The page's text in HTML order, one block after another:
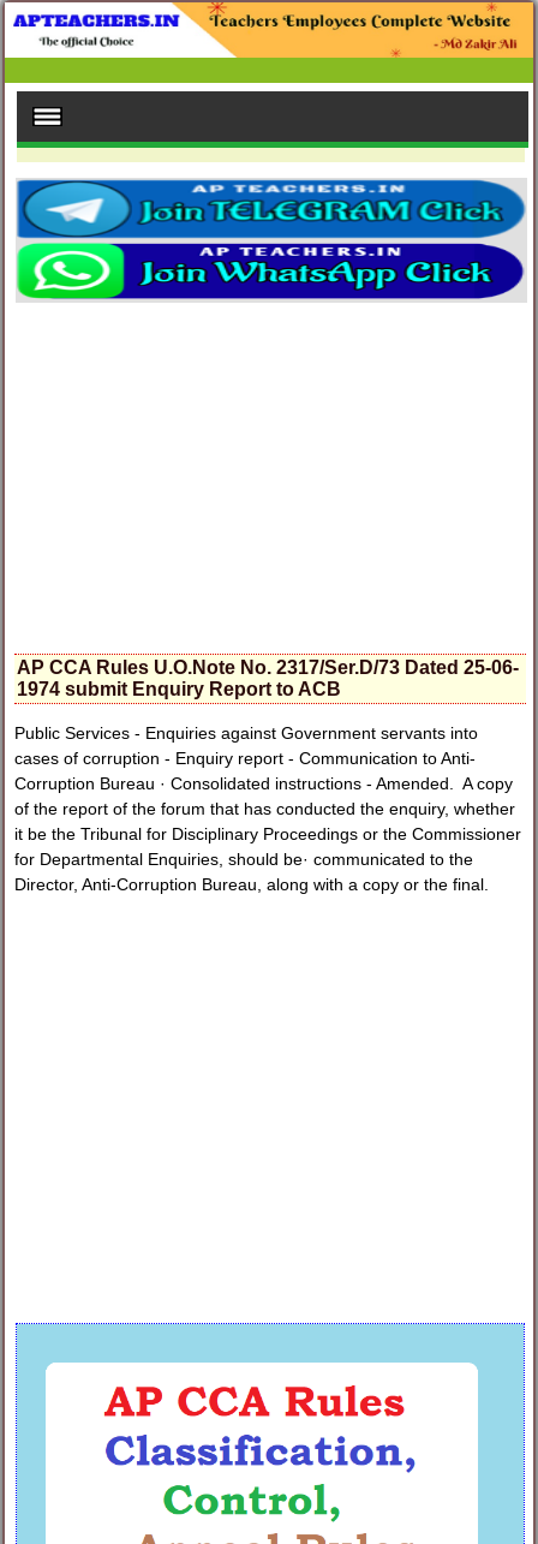
AP CCA Rules U.O.Note No. 2317/Ser.D/73 Dated 25-06-
1974 submit Enquiry Report to ACB
Public Services - Enquiries against Government servants into
cases of corruption - Enquiry report - Communication to Anti-
Corruption Bureau · Consolidated instructions - Amended. A copy
of the report of the forum that has conducted the enquiry, whether
it be the Tribunal for Disciplinary Proceedings or the Commissioner
for Departmental Enquiries, should be· communicated to the
Director, Anti-Corruption Bureau, along with a copy or the final.